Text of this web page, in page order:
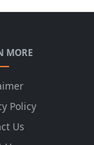
MORE
Policy
Us